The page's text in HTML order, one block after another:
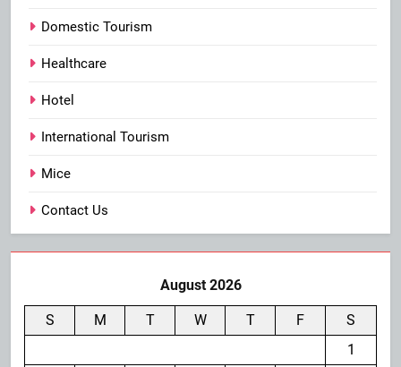
Domestic Tourism
Healthcare
Hotel
International Tourism
Mice
Contact Us
August 2026
S M T W T F
S
1